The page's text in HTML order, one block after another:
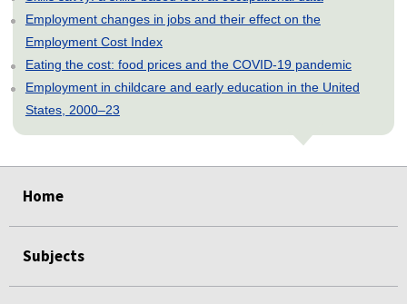
Employment changes in jobs and their effect on the
Employment Cost Index
Eating the cost: food prices and the COVID-19 pandemic
Employment in childcare and early education in the United
States, 2000–23
Home
Subjects